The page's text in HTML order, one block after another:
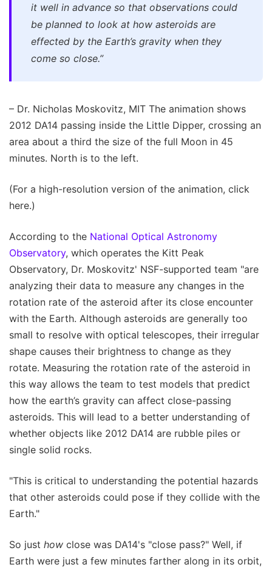
it well in advance so that observations could
be planned to look at how asteroids are
effected by the Earth’s gravity when they
come so close.”
– Dr. Nicholas Moskovitz, MIT The animation shows
2012 DA14 passing inside the Little Dipper, crossing an
area about a third the size of the full Moon in 45
minutes. North is to the left.
(For a high-resolution version of the animation, click
here.)
According to the National Optical Astronomy
Observatory, which operates the Kitt Peak
Observatory, Dr. Moskovitz' NSF-supported team "are
analyzing their data to measure any changes in the
rotation rate of the asteroid after its close encounter
with the Earth. Although asteroids are generally too
small to resolve with optical telescopes, their irregular
shape causes their brightness to change as they
rotate. Measuring the rotation rate of the asteroid in
this way allows the team to test models that predict
how the earth’s gravity can affect close-passing
asteroids. This will lead to a better understanding of
whether objects like 2012 DA14 are rubble piles or
single solid rocks.
"This is critical to understanding the potential hazards
that other asteroids could pose if they collide with the
Earth."
So just how close was DA14's "close pass?" Well, if
Earth were just a few minutes farther along in its orbit,